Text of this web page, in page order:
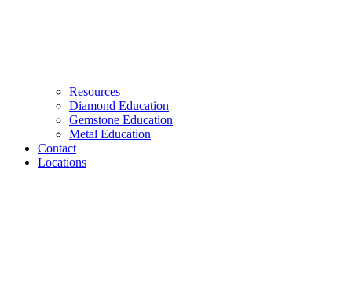
Resources
Diamond Education
Gemstone Education
Metal Education
Contact
Locations